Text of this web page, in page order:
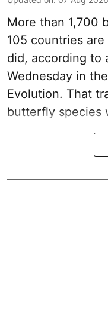
More than 1,700
105 countries
did, according to
Wednesday in
Evolution. That
butterfly species